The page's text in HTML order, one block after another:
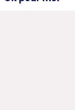
Nantes to